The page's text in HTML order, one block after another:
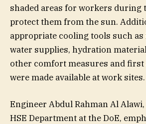
shaded areas for workers during
protect them from the sun.
appropriate cooling tools such
water supplies, hydration
other comfort measures and
were made available at work sites.
Engineer Abdul Rahman Al
HSE Department at the DoE,